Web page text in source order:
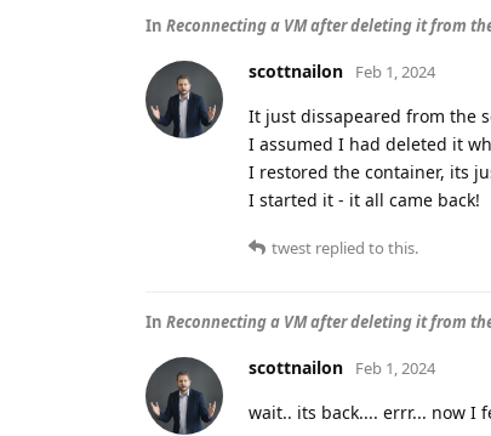
In Reconnecting a VM after deleting it from
scottnailon Feb 1, 2024
It just dissapeared from the
I assumed I had deleted it
I restored the container, its
I started it - it all came back!
twest replied to this.
In Reconnecting a VM after deleting it from
scottnailon Feb 1, 2024
wait.. its back.... errr... now I